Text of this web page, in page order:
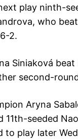
play ninth-
who
2.
Siniaková
second-
Aryna
11th-seeded
to play later